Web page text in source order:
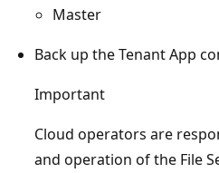
Master
Back up the Tenant App
Important
Cloud operators are
and operation of the File